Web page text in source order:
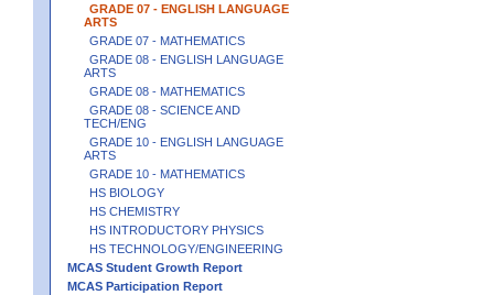
GRADE 07 - ENGLISH LANGUAGE
ARTS
GRADE 07 - MATHEMATICS
GRADE 08 - ENGLISH LANGUAGE
ARTS
GRADE 08 - MATHEMATICS
GRADE 08 - SCIENCE AND
TECH/ENG
GRADE 10 - ENGLISH LANGUAGE
ARTS
GRADE 10 - MATHEMATICS
HS BIOLOGY
HS CHEMISTRY
HS INTRODUCTORY PHYSICS
HS TECHNOLOGY/ENGINEERING
MCAS Student Growth Report
MCAS Participation Report